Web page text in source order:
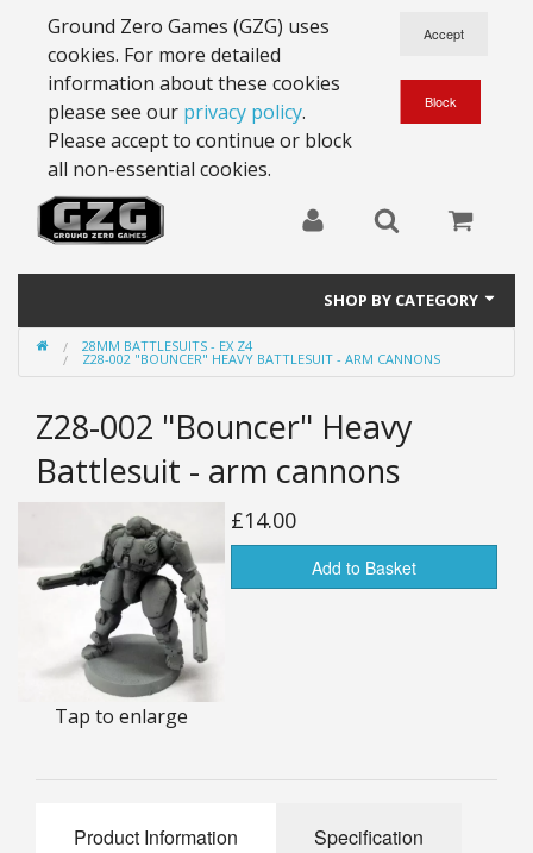
Ground Zero Games (GZG) uses
cookies. For more detailed
information about these cookies
please see our privacy policy.
Please accept to continue or block
all non-essential cookies.
SHOP BY CATEGORY
28mm Battlesuits - ex Z4
15mm Stargrunt
25mm Stargrunt
25mm Characters & Misc
25mm Street Level
6mm Dirtside
Dice, Counters and Rules Accessories
28MM BATTLESUITS - EX Z4
Z28-002 "BOUNCER" HEAVY BATTLESUIT - ARM CANNONS
Z28-002 "Bouncer" Heavy
Battlesuit - arm cannons
Tap to enlarge
£14.00
Add to Basket
Product Information Specification